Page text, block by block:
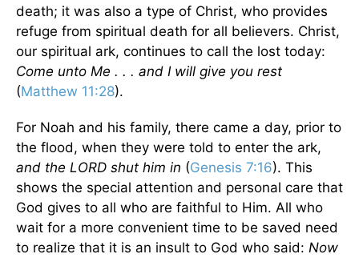
death; it was also a type of Christ, who provides
refuge from spiritual death for all believers. Christ,
our spiritual ark, continues to call the lost today:
Come unto Me . . . and I will give you rest
(Matthew 11:28).
For Noah and his family, there came a day, prior to
the flood, when they were told to enter the ark,
and the LORD shut him in (Genesis 7:16). This
shows the special attention and personal care that
God gives to all who are faithful to Him. All who
wait for a more convenient time to be saved need
to realize that it is an insult to God who said: Now